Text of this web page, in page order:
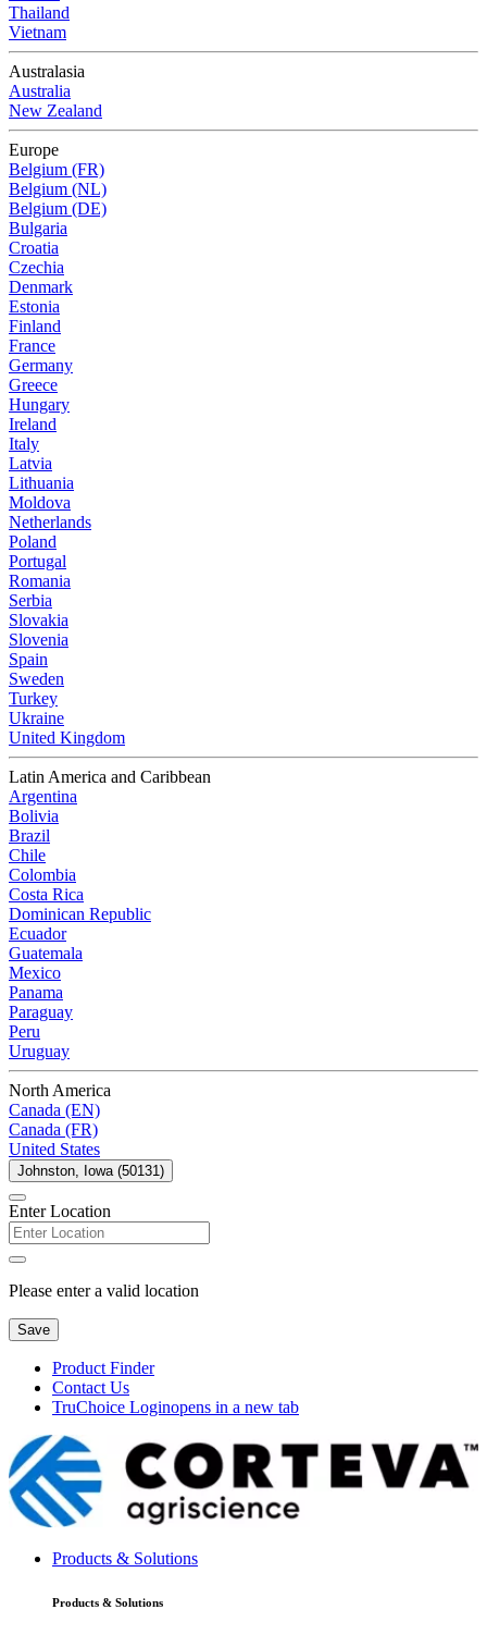
Thailand
Vietnam
Australasia
Australia
New Zealand
Europe
Belgium (FR)
Belgium (NL)
Belgium (DE)
Bulgaria
Croatia
Czechia
Denmark
Estonia
Finland
France
Germany
Greece
Hungary
Ireland
Italy
Latvia
Lithuania
Moldova
Netherlands
Poland
Portugal
Romania
Serbia
Slovakia
Slovenia
Spain
Sweden
Turkey
Ukraine
United Kingdom
Latin America and Caribbean
Argentina
Bolivia
Brazil
Chile
Colombia
Costa Rica
Dominican Republic
Ecuador
Guatemala
Mexico
Panama
Paraguay
Peru
Uruguay
North America
Canada (EN)
Canada (FR)
United States
Johnston, Iowa (50131)
Enter Location
Please enter a valid location
Save
Product Finder
Contact Us
TruChoice Loginopens in a new tab
Products & Solutions
Products & Solutions